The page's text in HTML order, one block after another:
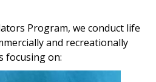
Program, we conduct life
and recreationally
focusing on: